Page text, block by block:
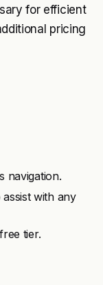
for efficient
pricing
navigation.
with any
tier.